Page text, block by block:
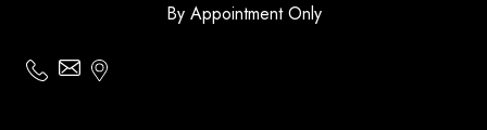
By Appointment Only